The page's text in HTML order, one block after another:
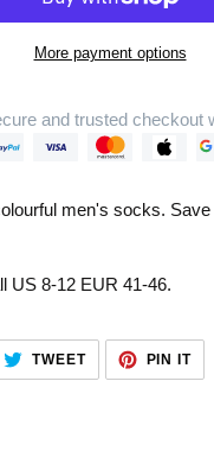
More payment options
and trusted checkout
men's socks.
US 8-12 EUR 41-46.
TWEETTWEET
TWITTER
PIN ITPIN